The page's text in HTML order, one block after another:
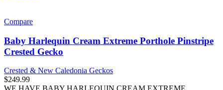
Compare
Baby Harlequin Cream Extreme Porthole Pinstripe
Crested Gecko
Crested & New Caledonia Geckos
$249.99